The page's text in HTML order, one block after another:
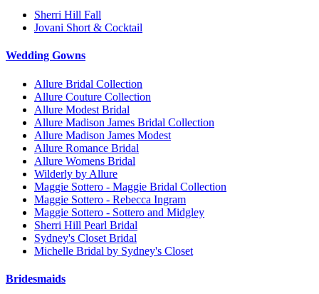
Sherri Hill Fall
Jovani Short & Cocktail
Wedding Gowns
Allure Bridal Collection
Allure Couture Collection
Allure Modest Bridal
Allure Madison James Bridal Collection
Allure Madison James Modest
Allure Romance Bridal
Allure Womens Bridal
Wilderly by Allure
Maggie Sottero - Maggie Bridal Collection
Maggie Sottero - Rebecca Ingram
Maggie Sottero - Sottero and Midgley
Sherri Hill Pearl Bridal
Sydney's Closet Bridal
Michelle Bridal by Sydney's Closet
Bridesmaids